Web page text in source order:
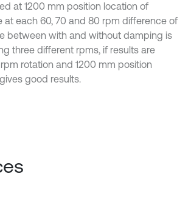
at 1200 mm position location of
at each 60, 70 and 80 rpm difference of
between with and without damping is
three different rpms, if results are
rotation and 1200 mm position
good results.